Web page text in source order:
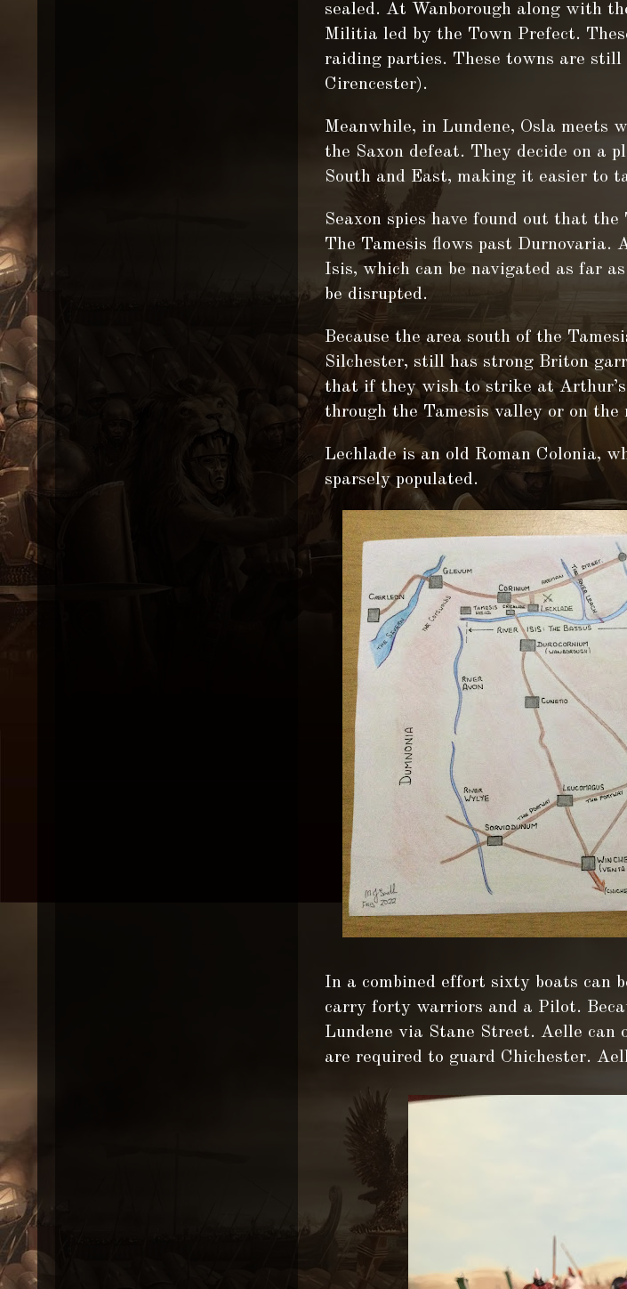
sealed. At Wanborough along with
Militia led by the Town Prefect.
raiding parties. These towns are still
Cirencester).
Meanwhile, in Lundene, Osla meets
the Saxon defeat. They decide on a
South and East, making it easier to
Seaxon spies have found out that
The Tamesis flows past Durnovaria.
Isis, which can be navigated as far
be disrupted.
Because the area south of the
Silchester, still has strong Briton
that if they wish to strike at
through the Tamesis valley or on
Lechlade is an old Roman Colonia,
sparsely populated.
In a combined effort sixty boats can
carry forty warriors and a Pilot.
Lundene via Stane Street. Aelle
are required to guard Chichester.